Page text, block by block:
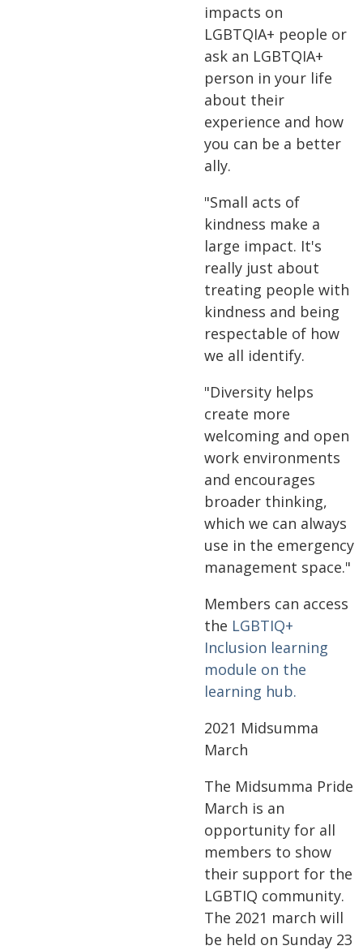
impacts on
LGBTQIA+ people or
ask an LGBTQIA+
person in your life
about their
experience and how
you can be a better
ally.
"Small acts of
kindness make a
large impact. It's
really just about
treating people with
kindness and being
respectable of how
we all identify.
"Diversity helps
create more
welcoming and open
work environments
and encourages
broader thinking,
which we can always
use in the emergency
management space."
Members can access
the LGBTIQ+
Inclusion learning
module on the
learning hub.
2021 Midsumma
March
The Midsumma Pride
March is an
opportunity for all
members to show
their support for the
LGBTIQ community.
The 2021 march will
be held on Sunday 23